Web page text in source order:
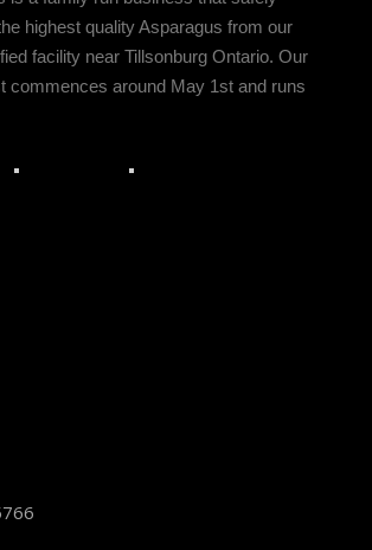
highest quality Asparagus from our
facility near Tillsonburg Ontario. Our
commences around May 1st and runs